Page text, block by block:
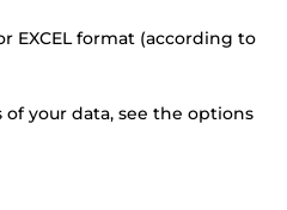
EXCEL format (according to
your data, see the options